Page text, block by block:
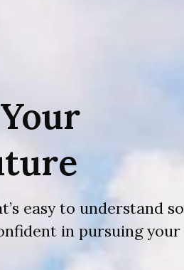
easy to understand so
in pursuing your